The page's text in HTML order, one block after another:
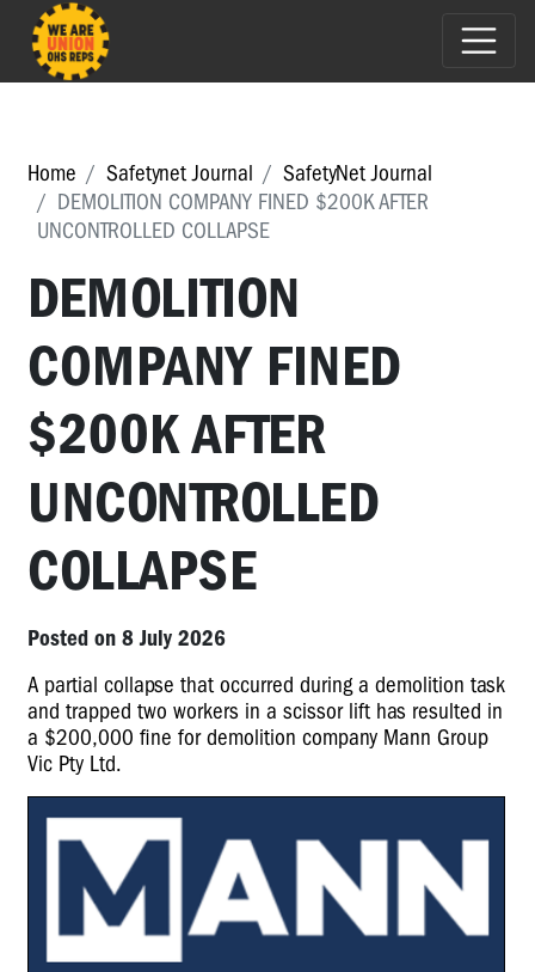
Home Safetynet Journal
SafetyNet Journal
DEMOLITION COMPANY FINED $200K AFTER
UNCONTROLLED COLLAPSE
DEMOLITION
COMPANY FINED
$200K AFTER
UNCONTROLLED
COLLAPSE
Posted on 8 July 2026
A partial collapse that occurred during a demolition task
and trapped two workers in a scissor lift has resulted in
a $200,000 fine for demolition company Mann Group
Vic Pty Ltd.